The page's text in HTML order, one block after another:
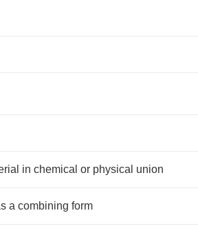
in chemical or physical union
a combining form